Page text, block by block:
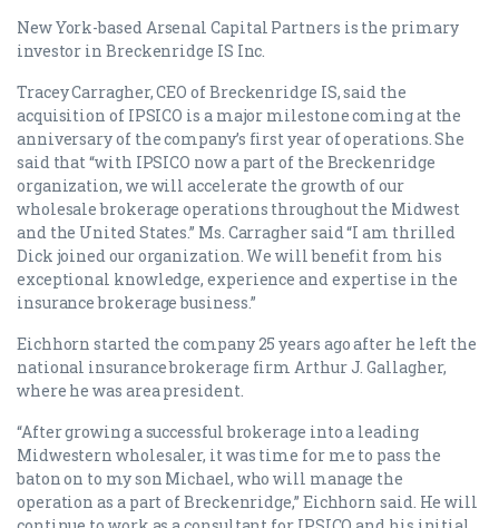
New York-based Arsenal Capital Partners is the primary
investor in Breckenridge IS Inc.
Tracey Carragher, CEO of Breckenridge IS, said the
acquisition of IPSICO is a major milestone coming at the
anniversary of the company’s first year of operations. She
said that “with IPSICO now a part of the Breckenridge
organization, we will accelerate the growth of our
wholesale brokerage operations throughout the Midwest
and the United States.” Ms. Carragher said “I am thrilled
Dick joined our organization. We will benefit from his
exceptional knowledge, experience and expertise in the
insurance brokerage business.”
Eichhorn started the company 25 years ago after he left the
national insurance brokerage firm Arthur J. Gallagher,
where he was area president.
“After growing a successful brokerage into a leading
Midwestern wholesaler, it was time for me to pass the
baton on to my son Michael, who will manage the
operation as a part of Breckenridge,” Eichhorn said. He will